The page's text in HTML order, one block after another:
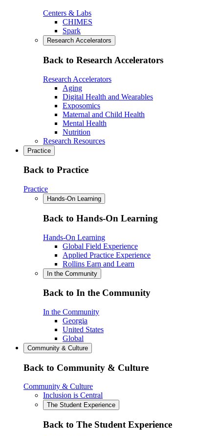
Centers & Labs
CHIMES
Spark
Research Accelerators
Back to Research Accelerators
Research Accelerators
Aging
Digital Health and Wearables
Exposomics
Maternal and Child Health
Mental Health
Nutrition
Research Resources
Practice
Back to Practice
Practice
Hands-On Learning
Back to Hands-On Learning
Hands-On Learning
Global Field Experience
Applied Practice Experience
Rollins Earn and Learn
In the Community
Back to In the Community
In the Community
Georgia
United States
Global
Community & Culture
Back to Community & Culture
Community & Culture
Inclusion is Central
The Student Experience
Back to The Student Experience